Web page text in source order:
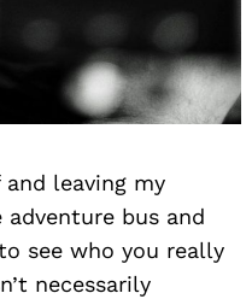
leaving my
bus and
see who you really
necessarily